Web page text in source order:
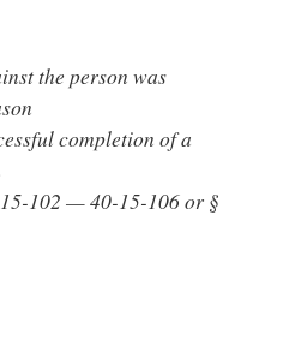
the person was
completion of a
102 — 40-15-106 or §